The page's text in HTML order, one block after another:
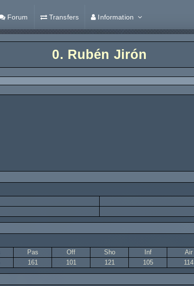
Forum Transfers Information
0. Rubén Jirón
Pas Off Sho Inf Air
161 101 121 105 114